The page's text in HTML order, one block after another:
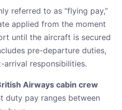
referred to as “flying pay,”
applied from the moment
until the aircraft is secured
pre-departure duties,
responsibilities.
Airways cabin crew
duty pay ranges between